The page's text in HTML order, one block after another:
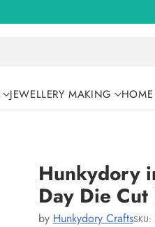
JEWELLERY MAKING HOME
Hunkydory
Day Die
by Hunkydory CraftsSKU: